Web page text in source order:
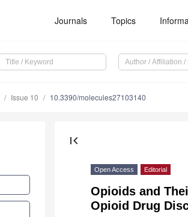
Journals Topics
Issue 10 10.3390/molecules27103140
first_page
Open Access Editorial
Opioids and
Opioid Drug